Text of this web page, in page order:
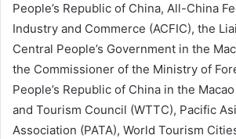
People’s Republic of China, All-China
Industry and Commerce (ACFIC), the
Central People’s Government in the
the Commissioner of the Ministry of
People’s Republic of China in the
and Tourism Council (WTTC), Pacific
Association (PATA), World Tourism